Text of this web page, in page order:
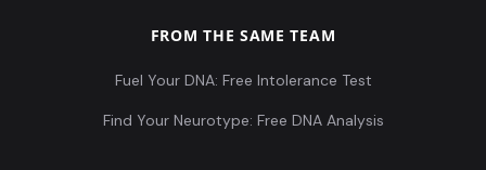
FROM THE SAME TEAM
Fuel Your DNA: Free Intolerance Test
Find Your Neurotype: Free DNA Analysis